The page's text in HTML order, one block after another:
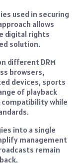
used in securing
allows
digital rights
solution.
different DRM
browsers,
devices, sports
of playback
compatibility while
into a single
management
remain